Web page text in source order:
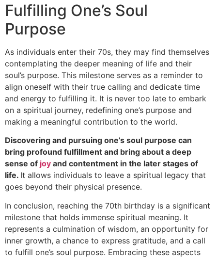
Fulfilling One’s Soul
Purpose
As individuals enter their 70s, they may find themselves
contemplating the deeper meaning of life and their
soul’s purpose. This milestone serves as a reminder to
align oneself with their true calling and dedicate time
and energy to fulfilling it. It is never too late to embark
on a spiritual journey, redefining one’s purpose and
making a meaningful contribution to the world.
Discovering and pursuing one’s soul purpose can
bring profound fulfillment and bring about a deep
sense of joy and contentment in the later stages of
life. It allows individuals to leave a spiritual legacy that
goes beyond their physical presence.
In conclusion, reaching the 70th birthday is a significant
milestone that holds immense spiritual meaning. It
represents a culmination of wisdom, an opportunity for
inner growth, a chance to express gratitude, and a call
to fulfill one’s soul purpose. Embracing these aspects